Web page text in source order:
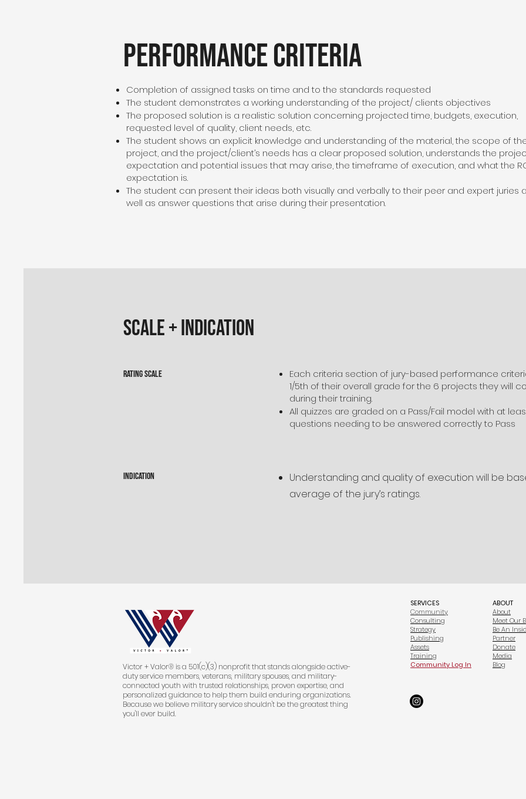
Performance Criteria
Completion of assigned tasks on time and to the standards requested
The student demonstrates a working understanding of the project/ clients objectives
The proposed solution is a realistic solution concerning projected time, budgets, execution,
requested level of quality, client needs, etc.
The student shows an explicit knowledge and understanding of the material, the scope of
project, and the project/client’s needs has a clear proposed solution, understands the
expectation and potential issues that may arise, the timeframe of execution, and what the
expectation is.
The student can present their ideas both visually and verbally to their peer and expert juries
well as answer questions that arise during their presentation.
Scale + Indication
Rating Scale
Each criteria section of jury-based performance
1/5th of their overall grade for the 6 projects they will
during their training.
All quizzes are graded on a Pass/Fail model with at
questions needing to be answered correctly to Pass
Indication
Understanding and quality of execution will be
average of the jury’s ratings.
Victor + Valor® is a 501(c)(3) nonprofit that stands alongside active-
duty service members, veterans, military spouses, and military-
connected youth with trusted relationships, proven expertise, and
personalized guidance to help them build enduring organizations.
Because we believe military service shouldn't be the greatest thing
you'll ever build.
SERVICES
Community
Consulting
Strategy
Publishing
Assets
Training
Community Log In
ABOUT
About
Meet Our
Be An
Partner
Donate
Media
Blog